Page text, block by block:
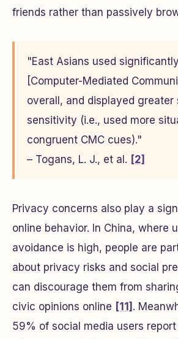
friends rather than passively
"East Asians used
[Computer-Mediated
overall, and displayed greater
sensitivity (i.e., used more
congruent CMC cues)."
– Togans, L. J., et al. [2]
Privacy concerns also play a
online behavior. In China, where
avoidance is high, people are
about privacy risks and social
can discourage them from
civic opinions online [11] .
59% of social media users